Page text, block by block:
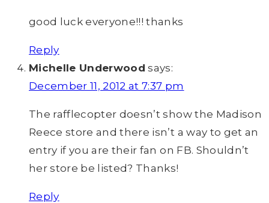
good luck everyone!!! thanks
Reply
Michelle Underwood says:
December 11, 2012 at 7:37 pm
The rafflecopter doesn’t show the Madison
Reece store and there isn’t a way to get an
entry if you are their fan on FB. Shouldn’t
her store be listed? Thanks!
Reply